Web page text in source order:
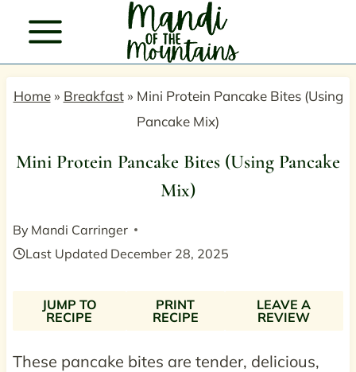
content
Home» Breakfast» Mini Protein Pancake Bites (Using
Pancake Mix)
Mini Protein Pancake Bites (Using Pancake
Mix)
By Mandi Carringer
Last Updated December 28, 2025
JUMP TO
RECIPE
PRINT
RECIPE
LEAVE A
REVIEW
These pancake bites are tender, delicious,